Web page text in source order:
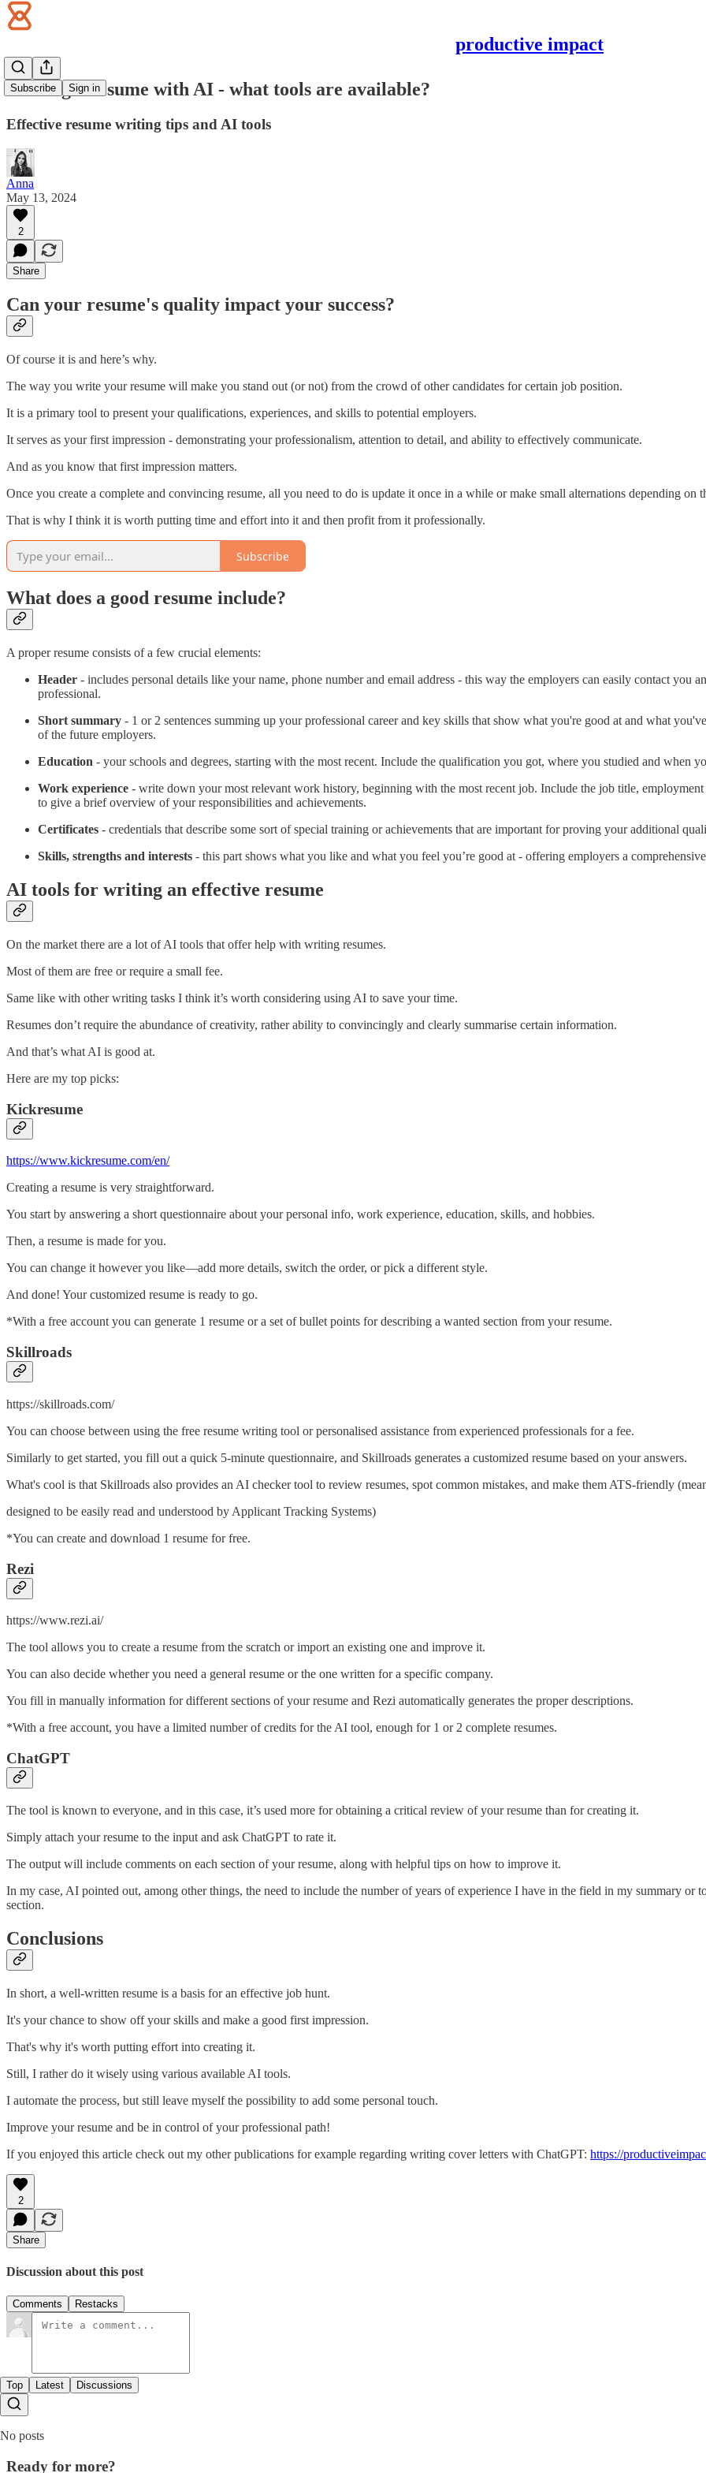
productive impact
Subscribe Sign in
Writing a resume with AI - what tools are available?
Effective resume writing tips and AI tools
Anna
May 13, 2024
2
Share
Can your resume's quality impact your success?
Of course it is and here’s why.
The way you write your resume will make you stand out (or not) from the crowd of other candidates for certain job position.
It is a primary tool to present your qualifications, experiences, and skills to potential employers.
It serves as your first impression - demonstrating your professionalism, attention to detail, and ability to effectively communicate.
And as you know that first impression matters.
Once you create a complete and convincing resume, all you need to do is update it once in a while or make small alternations depending on
That is why I think it is worth putting time and effort into it and then profit from it professionally.
Subscribe
What does a good resume include?
A proper resume consists of a few crucial elements:
Header - includes personal details like your name, phone number and email address - this way the employers can easily contact you
professional.
Short summary - 1 or 2 sentences summing up your professional career and key skills that show what you're good at and what
of the future employers.
Education - your schools and degrees, starting with the most recent. Include the qualification you got, where you studied and when
Work experience - write down your most relevant work history, beginning with the most recent job. Include the job title,
to give a brief overview of your responsibilities and achievements.
Certificates - credentials that describe some sort of special training or achievements that are important for proving your additional
Skills, strengths and interests - this part shows what you like and what you feel you’re good at - offering employers a
AI tools for writing an effective resume
On the market there are a lot of AI tools that offer help with writing resumes.
Most of them are free or require a small fee.
Same like with other writing tasks I think it’s worth considering using AI to save your time.
Resumes don’t require the abundance of creativity, rather ability to convincingly and clearly summarise certain information.
And that’s what AI is good at.
Here are my top picks:
Kickresume
https://www.kickresume.com/en/
Creating a resume is very straightforward.
You start by answering a short questionnaire about your personal info, work experience, education, skills, and hobbies.
Then, a resume is made for you.
You can change it however you like—add more details, switch the order, or pick a different style.
And done! Your customized resume is ready to go.
*With a free account you can generate 1 resume or a set of bullet points for describing a wanted section from your resume.
Skillroads
https://skillroads.com/
You can choose between using the free resume writing tool or personalised assistance from experienced professionals for a fee.
Similarly to get started, you fill out a quick 5-minute questionnaire, and Skillroads generates a customized resume based on your answers.
What's cool is that Skillroads also provides an AI checker tool to review resumes, spot common mistakes, and make them ATS-friendly
designed to be easily read and understood by Applicant Tracking Systems)
*You can create and download 1 resume for free.
Rezi
https://www.rezi.ai/
The tool allows you to create a resume from the scratch or import an existing one and improve it.
You can also decide whether you need a general resume or the one written for a specific company.
You fill in manually information for different sections of your resume and Rezi automatically generates the proper descriptions.
*With a free account, you have a limited number of credits for the AI tool, enough for 1 or 2 complete resumes.
ChatGPT
The tool is known to everyone, and in this case, it’s used more for obtaining a critical review of your resume than for creating it.
Simply attach your resume to the input and ask ChatGPT to rate it.
The output will include comments on each section of your resume, along with helpful tips on how to improve it.
In my case, AI pointed out, among other things, the need to include the number of years of experience I have in the field in my summary or
section.
Conclusions
In short, a well-written resume is a basis for an effective job hunt.
It's your chance to show off your skills and make a good first impression.
That's why it's worth putting effort into creating it.
Still, I rather do it wisely using various available AI tools.
I automate the process, but still leave myself the possibility to add some personal touch.
Improve your resume and be in control of your professional path!
If you enjoyed this article check out my other publications for example regarding writing cover letters with ChatGPT: https://
2
Share
Discussion about this post
Comments Restacks
Top Latest Discussions
No posts
Ready for more?